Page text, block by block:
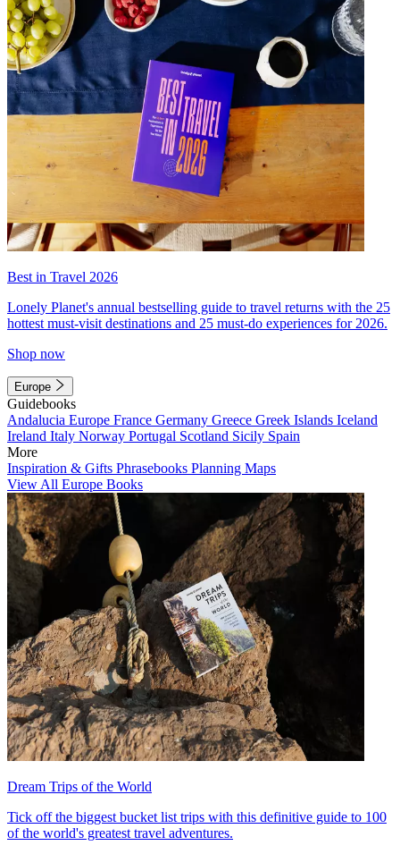
Best in Travel 2026
Lonely Planet's annual bestselling guide to travel returns with the 25
hottest must-visit destinations and 25 must-do experiences for 2026.
Shop now
Europe
Guidebooks
Andalucia Europe France Germany Greece Greek Islands Iceland
Ireland Italy Norway Portugal Scotland Sicily Spain
More
Inspiration & Gifts Phrasebooks Planning Maps
View All Europe Books
Dream Trips of the World
Tick off the biggest bucket list trips with this definitive guide to 100
of the world's greatest travel adventures.